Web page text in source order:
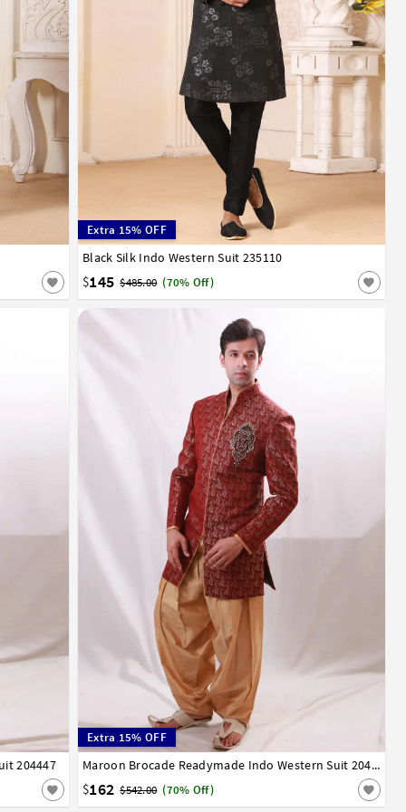
Extra 15% OFF
Black Silk Indo Western Suit 235110
$145 $485.00 (70% Off)
34 36 38 40 42 44
204447
Extra 15% OFF
Maroon Brocade Readymade Indo Western Suit 204446
$162 $542.00 (70% Off)
32 34 36 38 40 42